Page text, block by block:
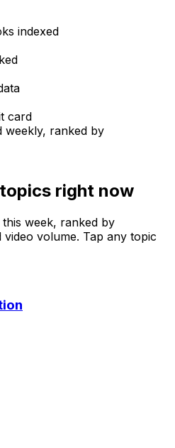
indexed
card
weekly, ranked by
right now
week, ranked by
volume. Tap any topic